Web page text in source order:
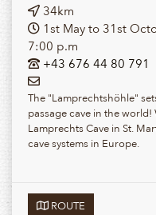
34km
1st May to 31st
7:00 p.m
+43 676 44 80 791
The "Lamprechtshöhle"
passage cave in the
Lamprechts Cave in St.
cave systems in Europe.
ROUTE